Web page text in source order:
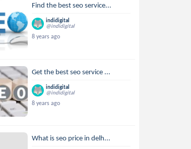
Find the best seo service...
indidigital
@indidigital
8 years ago
Get the best seo service ...
indidigital
@indidigital
8 years ago
What is seo price in delh...